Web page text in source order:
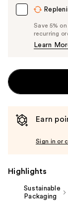
Save 5%
recurring
Learn
Earn
Sign in or
Highlights
Sustainable
Packaging